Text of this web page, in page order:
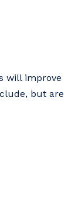
will improve
but are